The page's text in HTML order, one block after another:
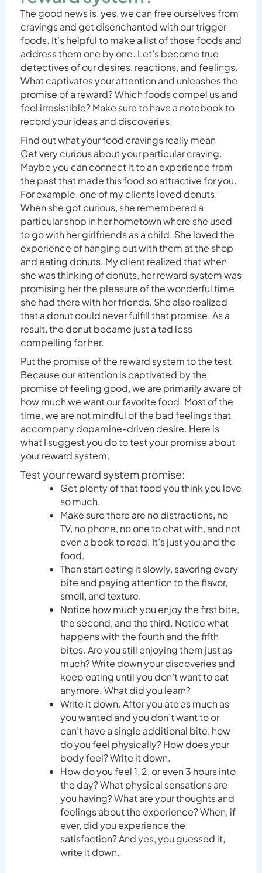
The good news is, yes, we can free ourselves from
cravings and get disenchanted with our trigger
foods. It’s helpful to make a list of those foods and
address them one by one. Let’s become true
detectives of our desires, reactions, and feelings.
What captivates your attention and unleashes the
promise of a reward? Which foods compel us and
feel irresistible? Make sure to have a notebook to
record your ideas and discoveries.
Find out what your food cravings really mean
Get very curious about your particular craving.
Maybe you can connect it to an experience from
the past that made this food so attractive for you.
For example, one of my clients loved donuts.
When she got curious, she remembered a
particular shop in her hometown where she used
to go with her girlfriends as a child. She loved the
experience of hanging out with them at the shop
and eating donuts. My client realized that when
she was thinking of donuts, her reward system was
promising her the pleasure of the wonderful time
she had there with her friends. She also realized
that a donut could never fulfill that promise. As a
result, the donut became just a tad less
compelling for her.
Put the promise of the reward system to the test
Because our attention is captivated by the
promise of feeling good, we are primarily aware of
how much we want our favorite food. Most of the
time, we are not mindful of the bad feelings that
accompany dopamine-driven desire. Here is
what I suggest you do to test your promise about
your reward system.
Test your reward system promise:
Get plenty of that food you think you love
so much.
Make sure there are no distractions, no
TV, no phone, no one to chat with, and not
even a book to read. It’s just you and the
food.
Then start eating it slowly, savoring every
bite and paying attention to the flavor,
smell, and texture.
Notice how much you enjoy the first bite,
the second, and the third. Notice what
happens with the fourth and the fifth
bites. Are you still enjoying them just as
much? Write down your discoveries and
keep eating until you don’t want to eat
anymore. What did you learn?
Write it down. After you ate as much as
you wanted and you don’t want to or
can’t have a single additional bite, how
do you feel physically? How does your
body feel? Write it down.
How do you feel 1, 2, or even 3 hours into
the day? What physical sensations are
you having? What are your thoughts and
feelings about the experience? When, if
ever, did you experience the
satisfaction? And yes, you guessed it,
write it down.